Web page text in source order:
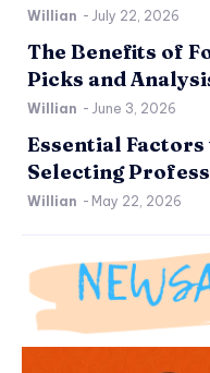
Willian - July 22, 2026
The Benefits of
Picks and
Willian - June 3, 2026
Essential
Selecting
Willian - May 22, 2026